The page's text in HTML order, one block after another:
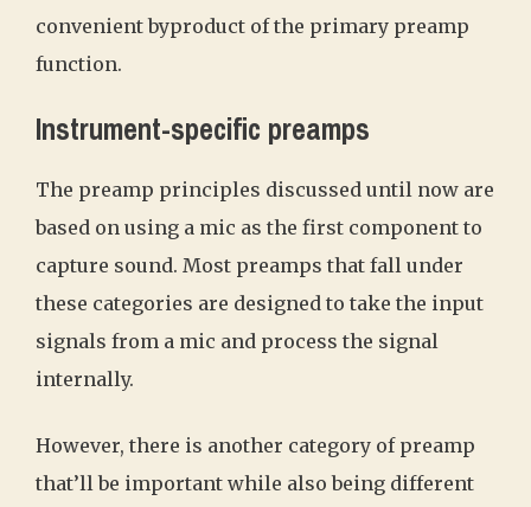
convenient byproduct of the primary preamp
function.
Instrument-specific preamps
The preamp principles discussed until now are
based on using a mic as the first component to
capture sound. Most preamps that fall under
these categories are designed to take the input
signals from a mic and process the signal
internally.
However, there is another category of preamp
that’ll be important while also being different